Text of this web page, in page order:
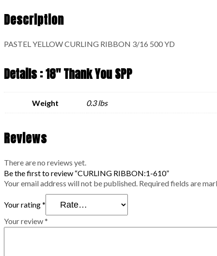
Description
PASTEL YELLOW CURLING RIBBON 3/16 500 YD
Details : 18" Thank You SPP
Weight 0.3 lbs
Reviews
There are no reviews yet.
Be the first to review “CURLING RIBBON:1-610”
Your email address will not be published. Required fields are
Your rating*
Your review*